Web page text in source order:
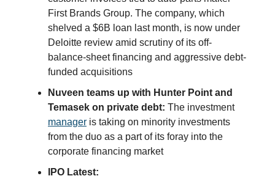
First Brands Group. The company, which
shelved a $6B loan last month, is now under
Deloitte review amid scrutiny of its off-
balance-sheet financing and aggressive debt-
funded acquisitions
Nuveen teams up with Hunter Point and
Temasek on private debt: The investment
manager is taking on minority investments
from the duo as a part of its foray into the
corporate financing market
IPO Latest: